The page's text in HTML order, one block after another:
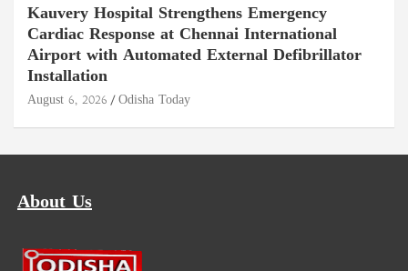
Kauvery Hospital Strengthens Emergency
Cardiac Response at Chennai International
Airport with Automated External Defibrillator
Installation
August 6, 2026 Odisha Today
About Us